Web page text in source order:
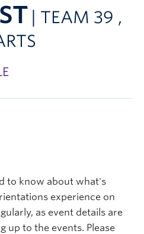
| TEAM 39 ,
to know about what's
experience on
as event details are
up to the events. Please